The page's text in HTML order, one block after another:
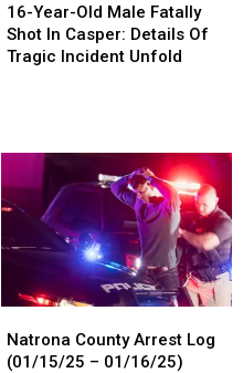
Man
Critically
Injured
Man
Critically
Injured
Year-
Old
Male
Details
Of
Tragic
Incident
Unfold
16-Year-Old Male Fatally
Shot In Casper: Details Of
Tragic Incident Unfold
Year-
Old
Male
Details
Of
Tragic
Incident
Unfold
County
Arrest
Natrona County Arrest Log
(01/15/25 – 01/16/25)
County
Arrest